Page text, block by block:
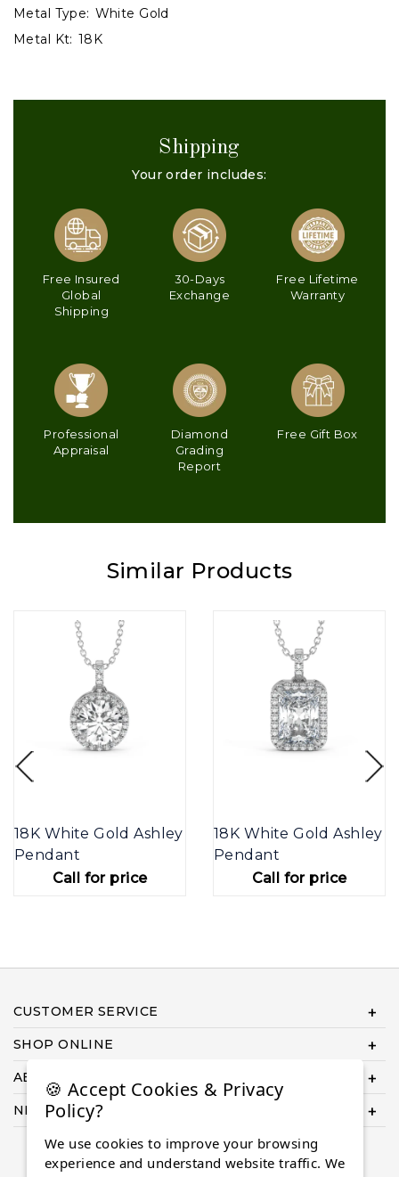
Metal Type: White Gold
Metal Kt: 18K
Shipping
Your order includes:
Free Insured
Global
Shipping
30-Days
Exchange
Free Lifetime
Warranty
Professional
Appraisal
Diamond
Grading
Report
Free Gift Box
Similar Products
18K White Gold Ashley
Pendant
Call for price
18K White Gold Ashley
Pendant
Call for price
CUSTOMER SERVICE
SHOP ONLINE
ABOUT US
NEED HELP COMPLETING YOUR ORDER?
🍪 Accept Cookies & Privacy
Policy?
We use cookies to improve your browsing
experience and understand website traffic. We